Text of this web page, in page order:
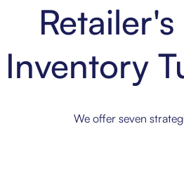
Inventory
‍We offer seven